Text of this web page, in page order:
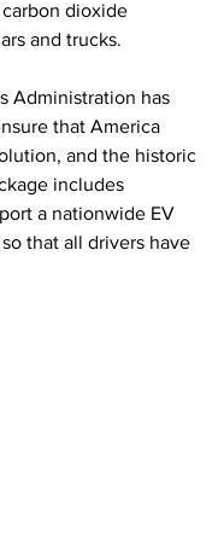
dioxide
and trucks.
Administration has
that America
and the historic
includes
a nationwide EV
that all drivers have